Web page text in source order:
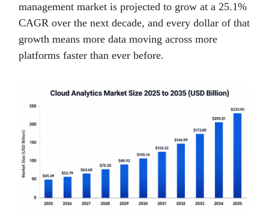
management market is projected to grow at a 25.1%
CAGR over the next decade, and every dollar of that
growth means more data moving across more
platforms faster than ever before.